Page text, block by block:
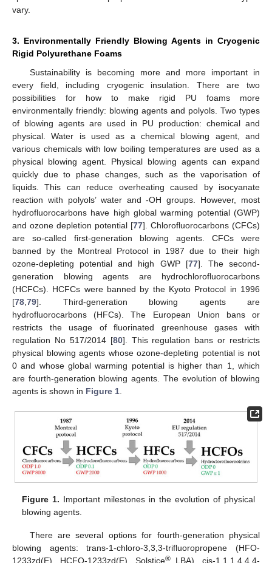
vary.
3. Environmentally Friendly Blowing Agents in Cryogenic
Rigid Polyurethane Foams
Sustainability is becoming more and more important in
every field, including cryogenic insulation. There are two
possibilities for how to make rigid PU foams more
environmentally friendly: blowing agents and polyols. Two types
of blowing agents are used in PU production: chemical and
physical. Water is used as a chemical blowing agent, and
various chemicals with low boiling temperatures are used as a
physical blowing agent. Physical blowing agents can expand
quickly due to phase changes, such as the vaporisation of
liquids. This can reduce overheating caused by isocyanate
reaction with polyols’ water and -OH groups. However, most
hydrofluorocarbons have high global warming potential (GWP)
and ozone depletion potential [77]. Chlorofluorocarbons (CFCs)
are so-called first-generation blowing agents. CFCs were
banned by the Montreal Protocol in 1987 due to their high
ozone-depleting potential and high GWP [77]. The second-
generation blowing agents are hydrochlorofluorocarbons
(HCFCs). HCFCs were banned by the Kyoto Protocol in 1996
[78 79]. Third-generation blowing agents are
hydrofluorocarbons (HFCs). The European Union bans or
restricts the usage of fluorinated greenhouse gases with
regulation No 517/2014 [80]. This regulation bans or restricts
physical blowing agents whose ozone-depleting potential is not
0 and whose global warming potential is higher than 1, which
are fourth-generation blowing agents. The evolution of blowing
agents is shown in Figure 1
Figure 1. Important milestones in the evolution of physical
blowing agents.
There are several options for fourth-generation physical
blowing agents: trans-1-chloro-3,3,3-trifluoropropene (HFO-
1233zd(E), HCFO-1233zd(E), Solstice®LBA), cis-1,1,1,4,4,4-